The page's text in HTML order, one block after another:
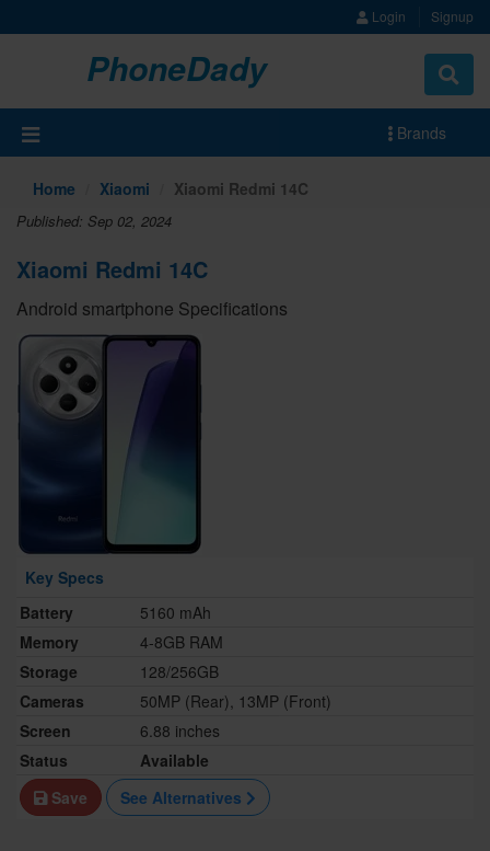
Login Signup
PhoneDady
Brands
Home Xiaomi Xiaomi Redmi 14C
Published: Sep 02, 2024
Xiaomi Redmi 14C
Android smartphone Specifications
Key Specs
Battery
5160 mAh
Memory
4-8GB RAM
Storage
128/256GB
Cameras
50MP (Rear), 13MP (Front)
Screen
6.88 inches
Status
Available
Save
See Alternatives